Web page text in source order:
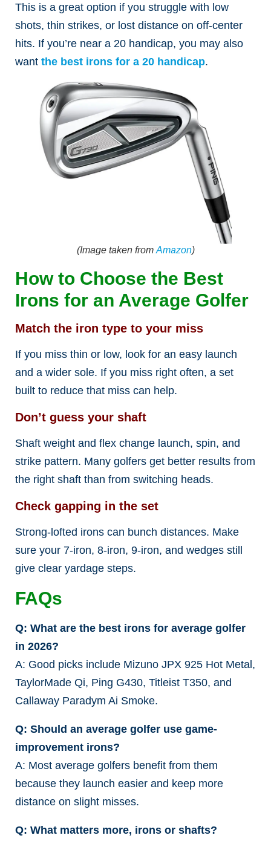
This is a great option if you struggle with low
shots, thin strikes, or lost distance on off-center
hits. If you’re near a 20 handicap, you may also
want the best irons for a 20 handicap.
(Image taken from Amazon)
How to Choose the Best
Irons for an Average Golfer
Match the iron type to your miss
If you miss thin or low, look for an easy launch
and a wider sole. If you miss right often, a set
built to reduce that miss can help.
Don’t guess your shaft
Shaft weight and flex change launch, spin, and
strike pattern. Many golfers get better results from
the right shaft than from switching heads.
Check gapping in the set
Strong-lofted irons can bunch distances. Make
sure your 7-iron, 8-iron, 9-iron, and wedges still
give clear yardage steps.
FAQs
Q: What are the best irons for average golfer
in 2026?
A: Good picks include Mizuno JPX 925 Hot Metal,
TaylorMade Qi, Ping G430, Titleist T350, and
Callaway Paradym Ai Smoke.
Q: Should an average golfer use game-
improvement irons?
A: Most average golfers benefit from them
because they launch easier and keep more
distance on slight misses.
Q: What matters more, irons or shafts?